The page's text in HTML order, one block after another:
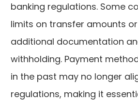
banking regulations. Some
limits on transfer amounts
additional documentation
withholding. Payment
in the past may no longer
regulations, making it